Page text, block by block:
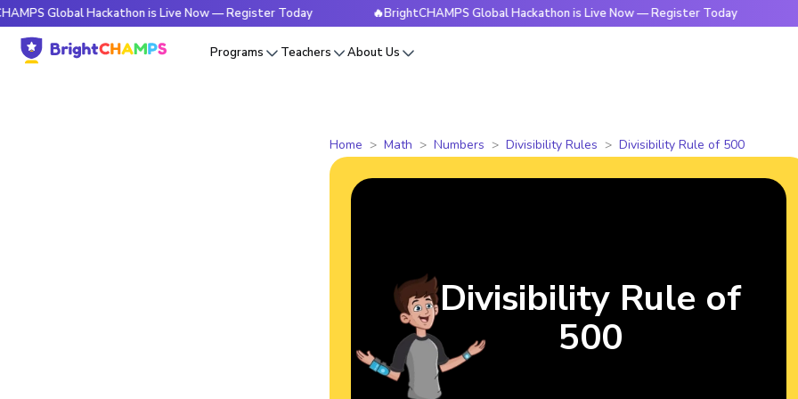
Hackathon is Live Now — Register Today 🔥BrightCHAMPS Global Hackathon is Live Now — Register Today
Programs Teachers About Us
Home Math Numbers Divisibility Rules Divisibility Rule of 500
Divisibility Rule of
500